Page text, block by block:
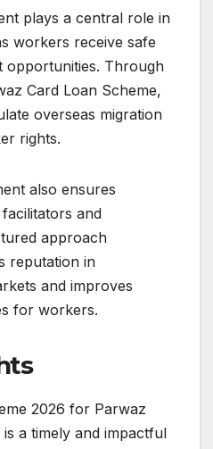
plays a central role in
workers receive safe
opportunities. Through
Card Loan Scheme,
overseas migration
rights.
also ensures
and
approach
reputation in
and improves
for workers.
2026 for Parwaz
a timely and impactful